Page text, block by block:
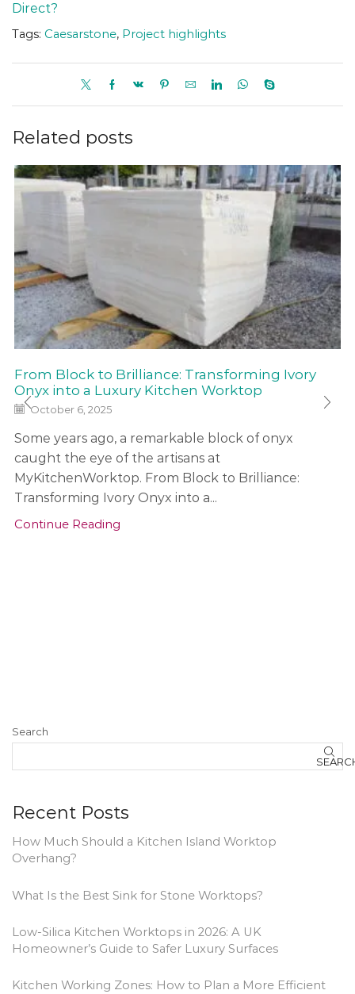
Direct?
Tags: Caesarstone, Project highlights
Related posts
From Block to Brilliance: Transforming Ivory
Onyx into a Luxury Kitchen Worktop
October 6, 2025
Some years ago, a remarkable block of onyx
caught the eye of the artisans at
MyKitchenWorktop. From Block to Brilliance:
Transforming Ivory Onyx into a...
Continue Reading
Search
Recent Posts
How Much Should a Kitchen Island Worktop
Overhang?
What Is the Best Sink for Stone Worktops?
Low-Silica Kitchen Worktops in 2026: A UK
Homeowner’s Guide to Safer Luxury Surfaces
Kitchen Working Zones: How to Plan a More Efficient